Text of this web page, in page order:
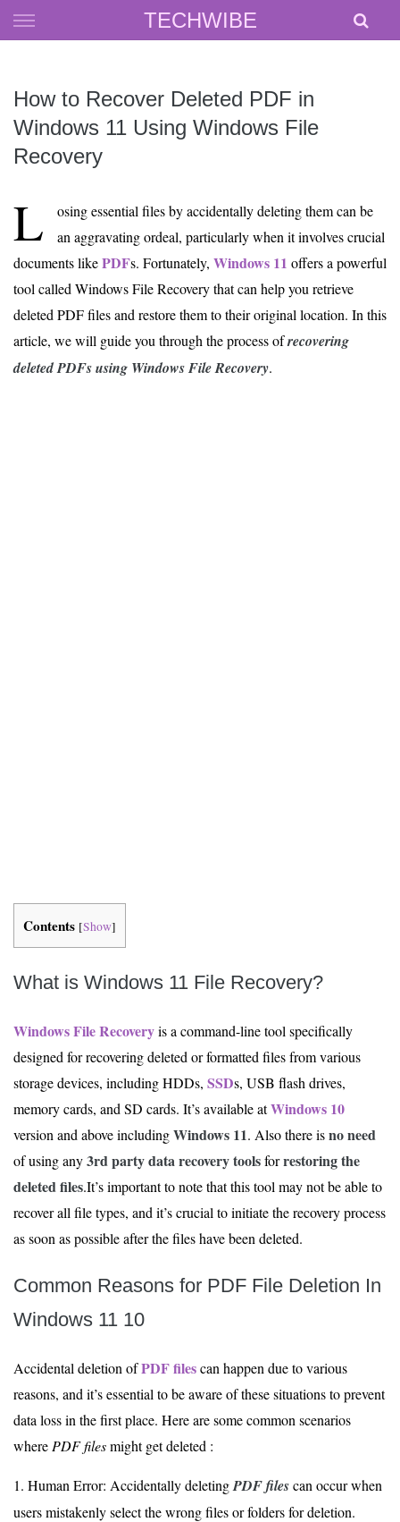
TECHWIBE
Skip
to
How to Recover Deleted PDF in
Windows 11 Using Windows File
Recovery
L
osing essential files by accidentally deleting them can be
an aggravating ordeal, particularly when it involves crucial
documents likePDFs. Fortunately, Windows 11 offers a powerful
tool called Windows File Recovery that can help you retrieve
deleted PDF files and restore them to their original location. In this
article, we will guide you through the process ofrecovering
deleted PDFs using Windows File Recovery.
Contents [Show]
What is Windows 11 File Recovery?
Windows File Recoveryis a command-line tool specifically
designed for recovering deleted or formatted files from various
storage devices, including HDDs, SSDs, USB flash drives,
memory cards, and SD cards. It’s available atWindows 10
version and above includingWindows 11. Also there isno need
of using any3rd partydata recovery toolsforrestoring the
deleted files.It’s important to note that this tool may not be able to
recover all file types, and it’s crucial to initiate the recovery process
as soon as possible after the files have been deleted.
Common Reasons for PDF File Deletion In
Windows 11 10
Accidental deletion ofPDF filescan happen due to various
reasons, and it’s essential to be aware of these situations to prevent
data loss in the first place. Here are some common scenarios
where PDF filesmight get deleted :
1. Human Error: Accidentally deletingPDF filescan occur when
users mistakenly select the wrong files or folders for deletion.